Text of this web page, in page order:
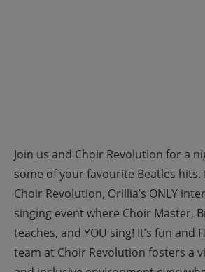
Join us and Choir Revolution for a
some of your favourite Beatles hits.
Choir Revolution, Orillia’s ONLY
singing event where Choir Master,
teaches, and YOU sing! It’s fun and
team at Choir Revolution fosters a